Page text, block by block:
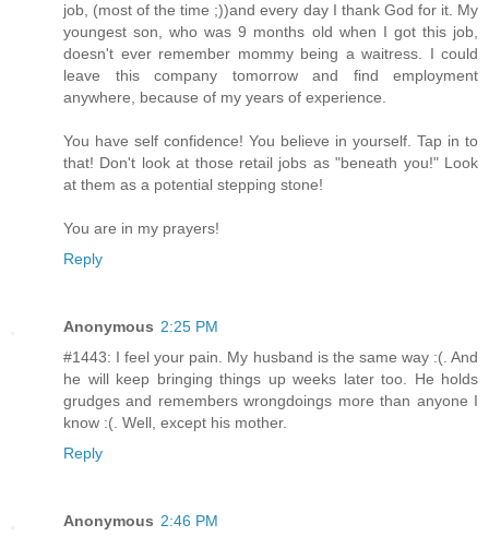
job, (most of the time ;))and every day I thank God for it. My
youngest son, who was 9 months old when I got this job,
doesn't ever remember mommy being a waitress. I could
leave this company tomorrow and find employment
anywhere, because of my years of experience.
You have self confidence! You believe in yourself. Tap in to
that! Don't look at those retail jobs as "beneath you!" Look
at them as a potential stepping stone!
You are in my prayers!
Reply
Anonymous 2:25 PM
#1443: I feel your pain. My husband is the same way :(. And
he will keep bringing things up weeks later too. He holds
grudges and remembers wrongdoings more than anyone I
know :(. Well, except his mother.
Reply
Anonymous 2:46 PM